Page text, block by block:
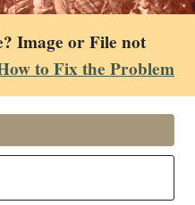
Image or File not
to Fix the Problem